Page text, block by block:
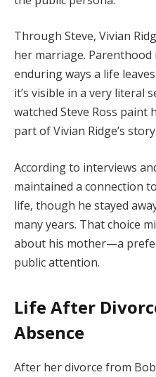
Through Steve, Vivian
her marriage. Parenthood
enduringways a life leaves
it’s visible in a very literal
watched Steve Ross paint
partofVivian Ridge’s story.
Accordingto interviews
maintained a connection to
life, though he stayed
manyyears. Thatchoice
about his mother—a
publicattention.
Life After
Absence
After herdivorce from Bob